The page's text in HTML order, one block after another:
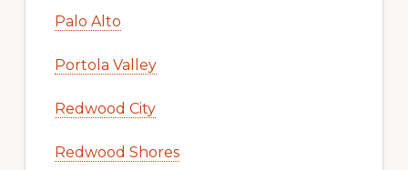
Palo Alto
Portola Valley
Redwood City
Redwood Shores